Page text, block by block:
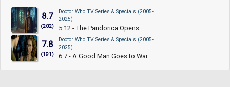
8.7
(202)
Doctor Who TV Series & Specials (2005-
2025)
5.12 - The Pandorica Opens
7.8
(191)
Doctor Who TV Series & Specials (2005-
2025)
6.7 - A Good Man Goes to War